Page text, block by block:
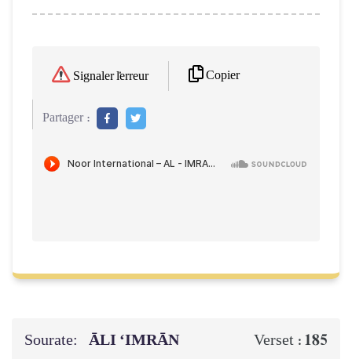
Signaler l'erreur Copier
Partager :
Sourate: ĀLI ‘IMRĀN Verset : 185